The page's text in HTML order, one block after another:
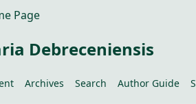
Page
Debreceniensis
Archives Search Author Guide